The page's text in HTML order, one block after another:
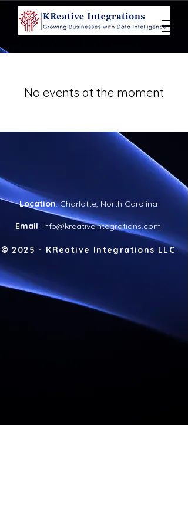
No events at the moment
Location: Charlotte, North Carolina
Email: info@kreativeintegrations.com
© 2025 - KReative Integrations LLC